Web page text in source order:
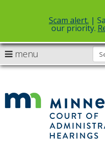
Select Language▼
skip
to
Scam alert. |
our priority.
menu
arrow
to
navigate
the
menu
Menu
can